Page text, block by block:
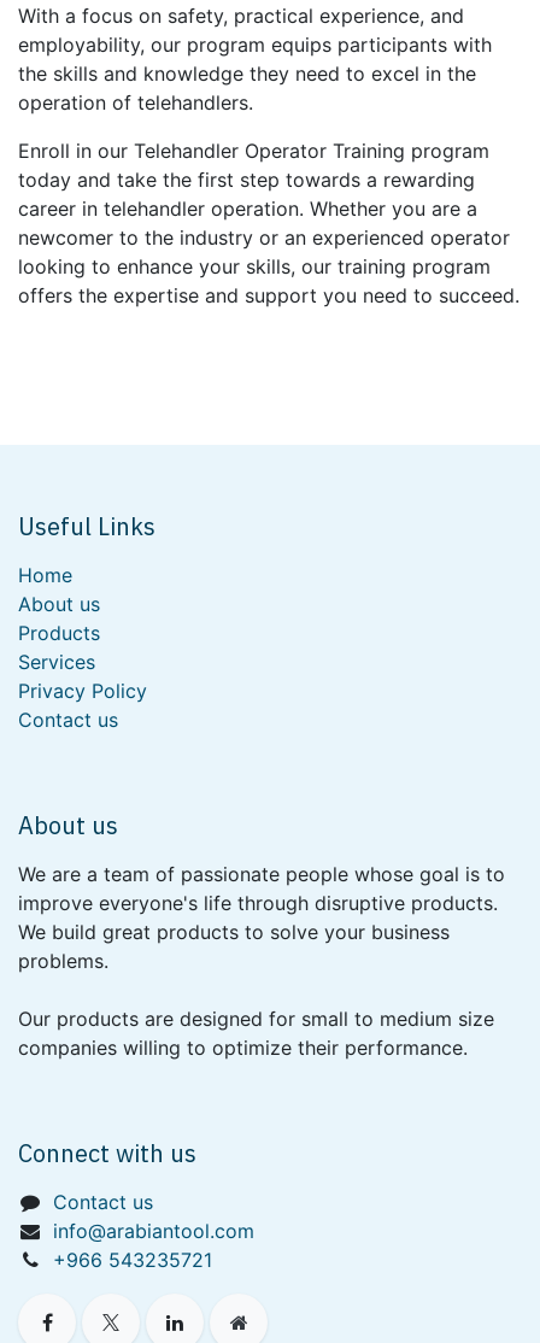
With a focus on safety, practical experience, and
employability, our program equips participants with
the skills and knowledge they need to excel in the
operation of telehandlers.
Enroll in our Telehandler Operator Training program
today and take the first step towards a rewarding
career in telehandler operation. Whether you are a
newcomer to the industry or an experienced operator
looking to enhance your skills, our training program
offers the expertise and support you need to succeed.
Useful Links
Home
About us
Products
Services
Privacy Policy
Contact us
About us
We are a team of passionate people whose goal is to
improve everyone's life through disruptive products.
We build great products to solve your business
problems.
Our products are designed for small to medium size
companies willing to optimize their performance.
Connect with us
Contact us
info@arabiantool.com
+966 543235721